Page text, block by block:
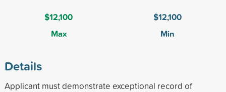
$12,100
Max
$12,100
Min
Details
Applicant must demonstrate exceptional record of